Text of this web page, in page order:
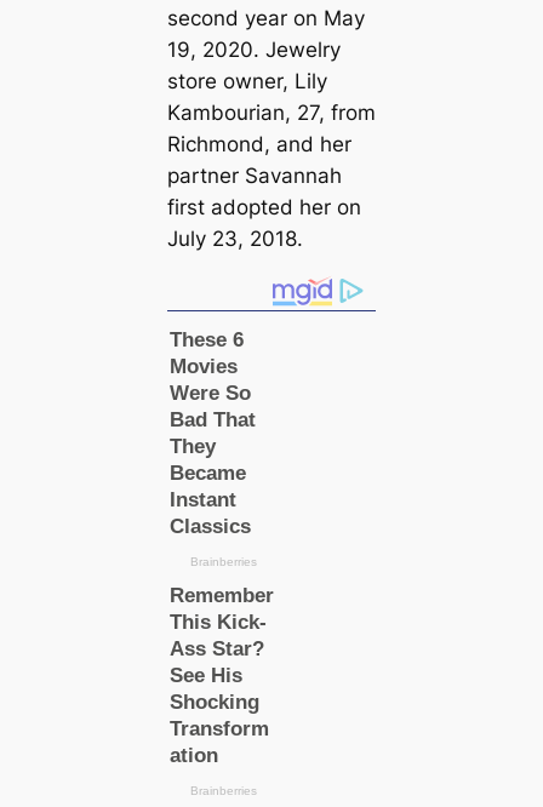
second year on May
19, 2020. Jewelry
store owner, Lily
Kambourian, 27, from
Richmond, and her
partner Savannah
first adopted her on
July 23, 2018.